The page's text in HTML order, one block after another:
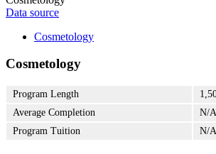
Data source
Cosmetology
Cosmetology
Program Length
Average Completion
N/A
Program Tuition
N/A